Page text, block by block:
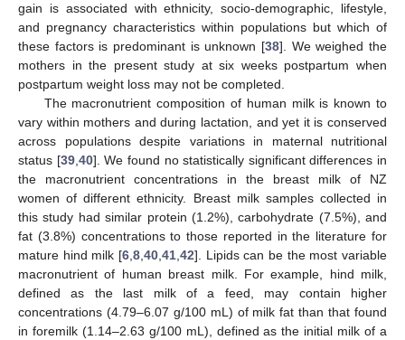
gain is associated with ethnicity, socio-demographic, lifestyle,
and pregnancy characteristics within populations but which of
these factors is predominant is unknown [38]. We weighed the
mothers in the present study at six weeks postpartum when
postpartum weight loss may not be completed.
The macronutrient composition of human milk is known to
vary within mothers and during lactation, and yet it is conserved
across populations despite variations in maternal nutritional
status [39,40]. We found no statistically significant differences in
the macronutrient concentrations in the breast milk of NZ
women of different ethnicity. Breast milk samples collected in
this study had similar protein (1.2%), carbohydrate (7.5%), and
fat (3.8%) concentrations to those reported in the literature for
mature hind milk [6,8,40,41,42]. Lipids can be the most variable
macronutrient of human breast milk. For example, hind milk,
defined as the last milk of a feed, may contain higher
concentrations (4.79–6.07 g/100 mL) of milk fat than that found
in foremilk (1.14–2.63 g/100 mL), defined as the initial milk of a